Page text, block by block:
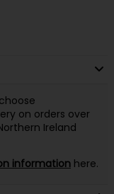
on orders over
Ireland
informationhere.